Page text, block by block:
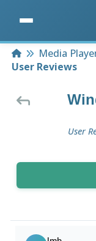
HomeMedia
User Reviews
User